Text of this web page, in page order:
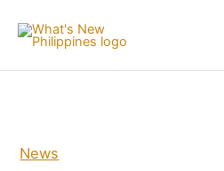
News